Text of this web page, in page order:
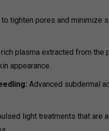
tighten pores and minimize
plasma extracted from the
appearance.
Advanced subdermal
light treatments that are